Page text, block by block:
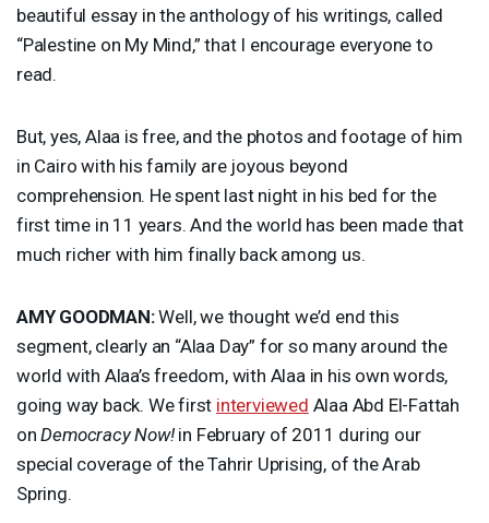
beautiful essay in the anthology of his writings, called
“Palestine on My Mind,” that I encourage everyone to
read.
But, yes, Alaa is free, and the photos and footage of him
in Cairo with his family are joyous beyond
comprehension. He spent last night in his bed for the
first time in 11 years. And the world has been made that
much richer with him finally back among us.
AMY GOODMAN:Well, we thought we’d end this
segment, clearly an “Alaa Day” for so many around the
world with Alaa’s freedom, with Alaa in his own words,
going way back. We first interviewed Alaa Abd El-Fattah
onDemocracy Now!in February of 2011 during our
special coverage of the Tahrir Uprising, of the Arab
Spring.